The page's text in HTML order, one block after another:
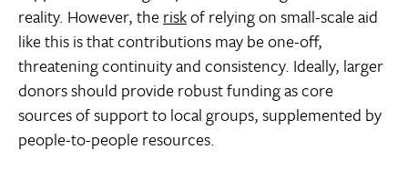
reality. However, the riskof relying on small-scale aid
like this is that contributions may be one-off,
threatening continuity and consistency. Ideally, larger
donors should provide robust funding as core
sources of support to local groups, supplemented by
people-to-people resources.